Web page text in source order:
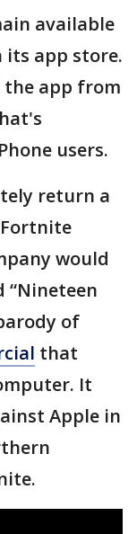
available
app store.
the app from
users.
return a
would
“Nineteen
of
that
It
Apple in